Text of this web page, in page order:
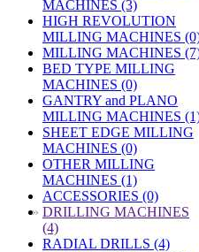
MACHINES (3)
HIGH REVOLUTION
MILLING MACHINES
MILLING MACHINES
BED TYPE MILLING
MACHINES (0)
GANTRY and PLANO
MILLING MACHINES
SHEET EDGE MILLING
MACHINES (0)
OTHER MILLING
MACHINES (1)
ACCESSORIES (0)
» DRILLING MACHINES
(4)
RADIAL DRILLS (4)